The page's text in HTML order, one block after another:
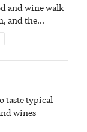
and wine walk
and the
taste typical
wines